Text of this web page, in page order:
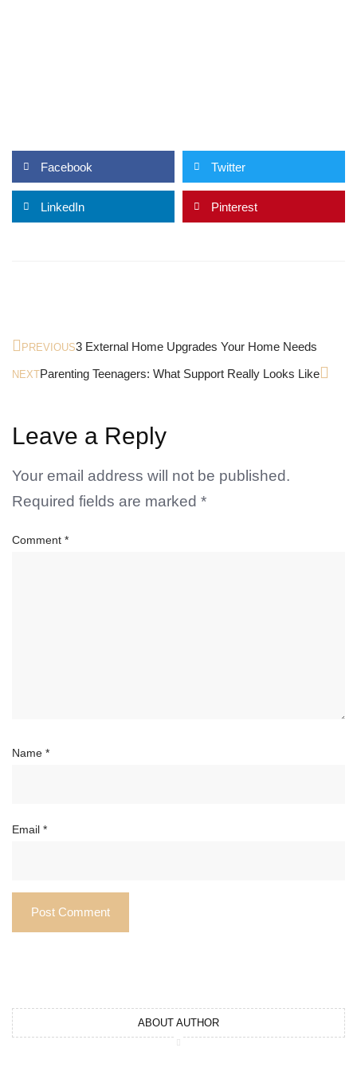
Facebook Twitter
LinkedIn Pinterest
PREVIOUS3 External Home Upgrades Your Home Needs
NEXTParenting Teenagers: What Support Really Looks Like
Leave a Reply
Your email address will not be published.
Required fields are marked *
Comment *
Name *
Email *
ABOUT AUTHOR